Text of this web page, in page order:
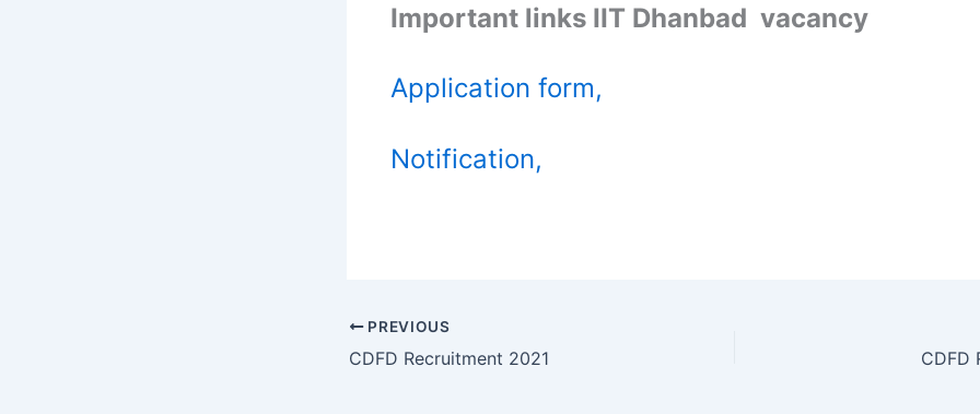
Important links IIT Dhanbad vacancy
Application form,
Notification,
PREVIOUS
CDFD Recruitment 2021 CDFD